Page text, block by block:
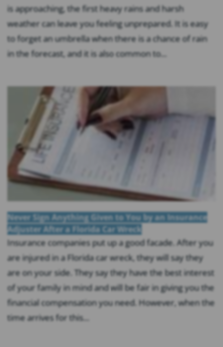
is approaching, the first heavy rains and harsh
weather can leave you feeling unprepared. It is easy
to forget an umbrella when there is a chance of rain
in the forecast, and it is also common to...
Never Sign Anything Given to You by an Insurance
Adjuster After a Florida Car Wreck
Insurance companies put up a good facade. After you
are injured in a Florida car wreck, they will say they
are on your side. They say they have the best interest
of your family in mind and will be fair in giving you the
financial compensation you need. However, when the
time arrives for this...